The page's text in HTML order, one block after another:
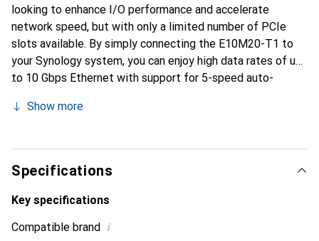
looking to enhance I/O performance and accelerate
network speed, but with only a limited number of PCIe
slots available. By simply connecting the E10M20-T1 to
your Synology system, you can enjoy high data rates of up
to 10 Gbps Ethernet with support for 5-speed auto-
random I/O performance through the two NVMe SSD slots
Show more
Specifications
Key specifications
Compatible brand i